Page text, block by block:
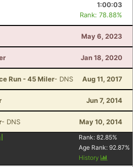
1:00:03
Rank: 78.88%
May 6, 2023
Jan 18, 2020
Run - 45 Miler- DNS Aug 11, 2017
Jun 7, 2014
- DNS May 10, 2014
Rank: 82.85%
Age Rank: 92.87%
History